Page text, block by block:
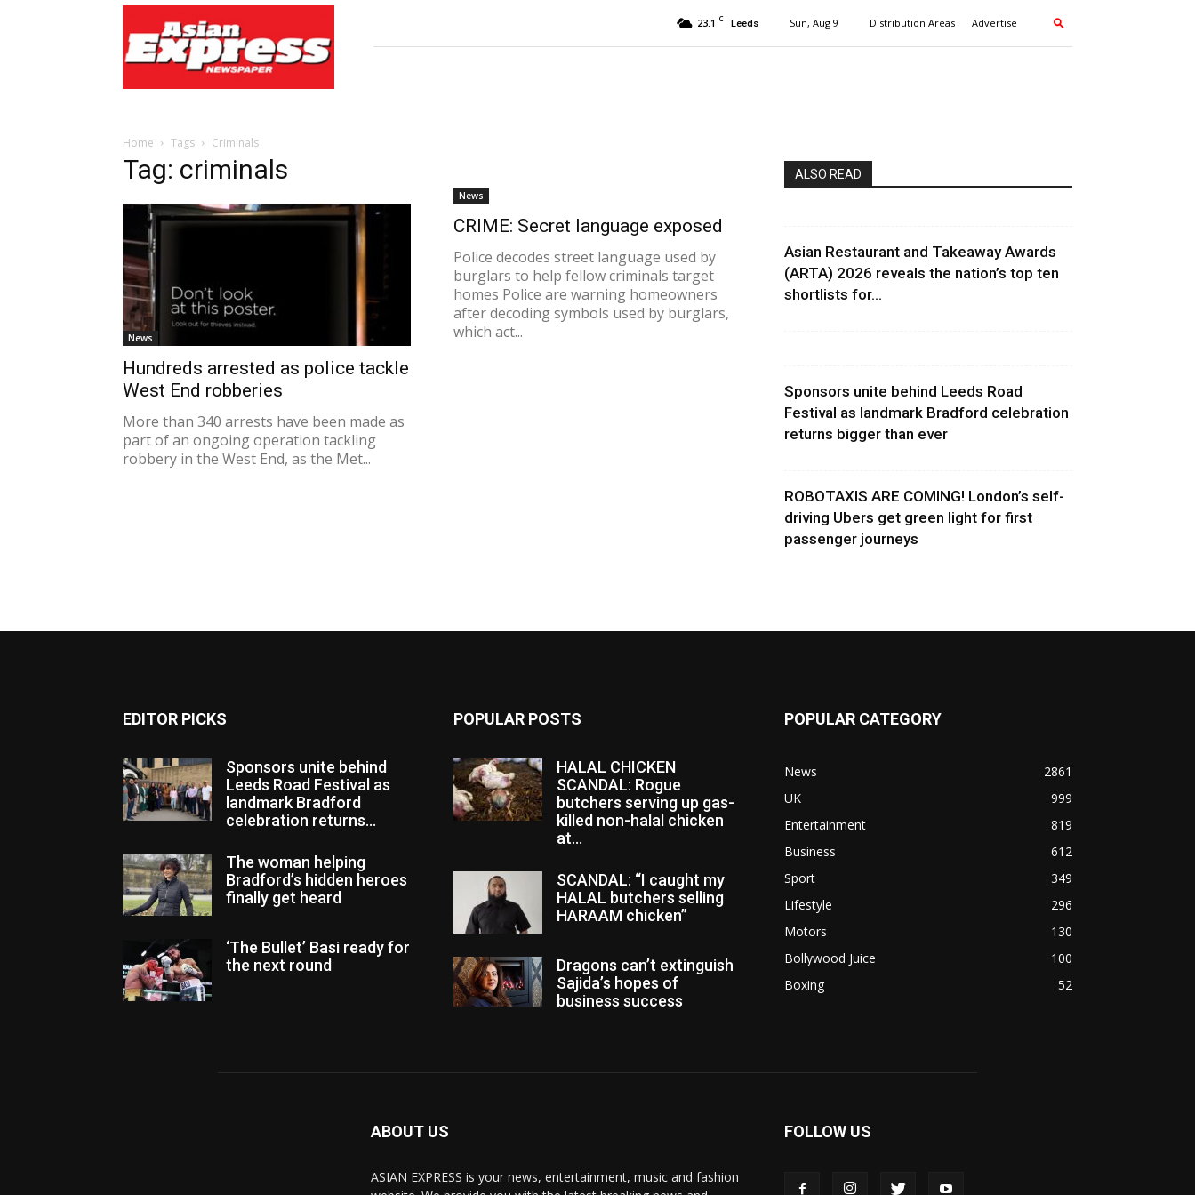
Express
Newspaper
23.1 C Leeds Sun, Aug 9 Distribution Areas Advertise
Home Tags Criminals
Tag: criminals
News
Hundreds arrested as police tackle
West End robberies
More than 340 arrests have been made as
part of an ongoing operation tackling
robbery in the West End, as the Met...
News
CRIME: Secret language exposed
Police decodes street language used by
burglars to help fellow criminals target
homes Police are warning homeowners
after decoding symbols used by burglars,
which act...
ALSO READ
Asian Restaurant and Takeaway Awards
(ARTA) 2026 reveals the nation’s top ten
shortlists for...
Sponsors unite behind Leeds Road
Festival as landmark Bradford celebration
returns bigger than ever
ROBOTAXIS ARE COMING! London’s self-
driving Ubers get green light for first
passenger journeys
EDITOR PICKS
Sponsors unite behind
Leeds Road Festival as
landmark Bradford
celebration returns...
The woman helping
Bradford’s hidden heroes
finally get heard
‘The Bullet’ Basi ready for
the next round
POPULAR POSTS
HALAL CHICKEN
SCANDAL: Rogue
butchers serving up gas-
killed non-halal chicken
at...
SCANDAL: “I caught my
HALAL butchers selling
HARAAM chicken”
Dragons can’t extinguish
Sajida’s hopes of
business success
POPULAR CATEGORY
News
2861
UK
999
Entertainment
819
Business
612
Sport
349
Lifestyle
296
Motors
130
Bollywood Juice
100
Boxing
52
ABOUT US
ASIAN EXPRESS is your news, entertainment, music and fashion
FOLLOW US